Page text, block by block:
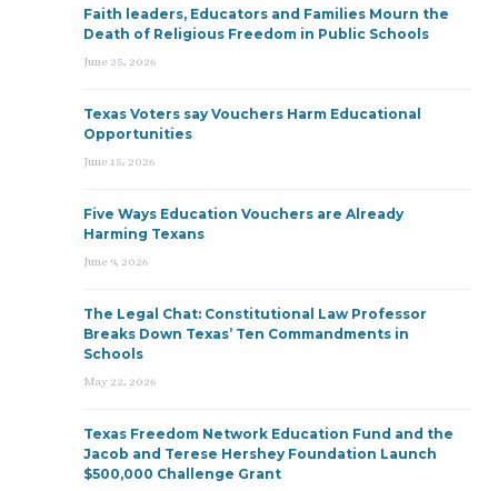
Faith leaders, Educators and Families Mourn the
Death of Religious Freedom in Public Schools
June 25, 2026
Texas Voters say Vouchers Harm Educational
Opportunities
June 15, 2026
Five Ways Education Vouchers are Already
Harming Texans
June 9, 2026
The Legal Chat: Constitutional Law Professor
Breaks Down Texas’ Ten Commandments in
Schools
May 22, 2026
Texas Freedom Network Education Fund and the
Jacob and Terese Hershey Foundation Launch
$500,000 Challenge Grant